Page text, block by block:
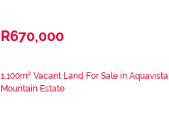
R670,000
1,100m² Vacant Land For Sale in Aquavista
Mountain Estate